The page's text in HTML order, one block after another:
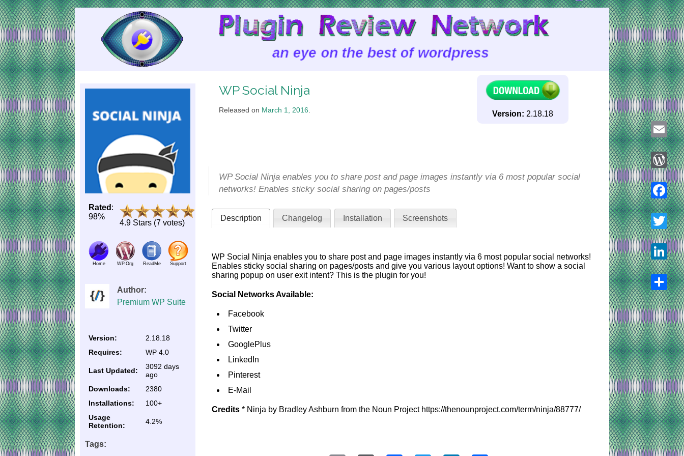
Skip
to
Content
Rated :
98%
4.9 Stars (7 votes)
Home WP.Org ReadMe Support
Author:
Premium WP Suite
Version:
2.18.18
Requires:
WP 4.0
Last Updated:
3092 days
ago
Downloads:
2380
Installations:
100+
Usage
Retention:
4.2%
Tags:
WP Social Ninja
Released on March 1, 2016 Version: 2.18.18
WP Social Ninja enables you to share post and page images instantly via 6 most popular social
networks! Enables sticky social sharing on pages/posts
Description Changelog Installation Screenshots
WP Social Ninja enables you to share post and page images instantly via 6 most popular social networks!
Enables sticky social sharing on pages/posts and give you various layout options! Want to show a social
sharing popup on user exit intent? This is the plugin for you!
Social Networks Available:
Facebook
Twitter
GooglePlus
LinkedIn
Pinterest
E-Mail
Credits* Ninja by Bradley Ashburn from the Noun Project https://thenounproject.com/term/ninja/88777/
Email
Twitter
LinkedIn
Share